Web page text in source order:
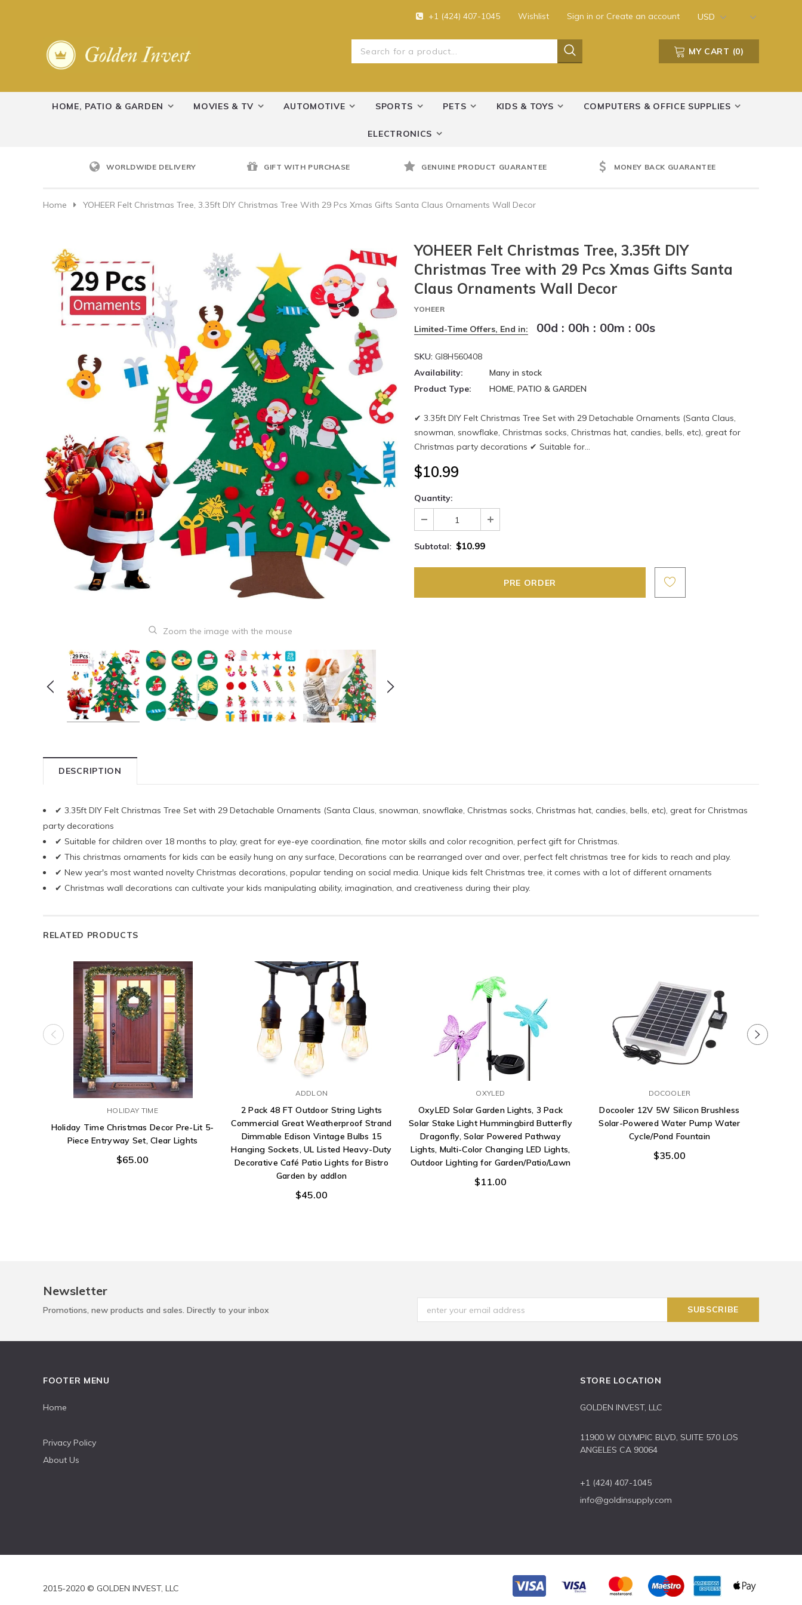
+1 (424) 407-1045 Wishlist Sign in or Create an account USD
MY CART (0)
HOME, PATIO & GARDEN MOVIES & TV AUTOMOTIVE SPORTS PETS KIDS & TOYS COMPUTERS & OFFICE SUPPLIES
ELECTRONICS
WORLDWIDE DELIVERY GIFT WITH PURCHASE GENUINE PRODUCT GUARANTEE MONEY BACK GUARANTEE
Home YOHEER Felt Christmas Tree, 3.35ft DIY Christmas Tree With 29 Pcs Xmas Gifts Santa Claus Ornaments Wall Decor
Zoom the image with the mouse
YOHEER Felt Christmas Tree, 3.35ft DIY
Christmas Tree with 29 Pcs Xmas Gifts Santa
Claus Ornaments Wall Decor
YOHEER
Limited-Time Offers, End in: 00d : 00h : 00m : 00s
SKU: GI8H560408
Availability:
Many in stock
Product Type:
HOME, PATIO & GARDEN
✔ 3.35ft DIY Felt Christmas Tree Set with 29 Detachable Ornaments (Santa Claus,
snowman, snowflake, Christmas socks, Christmas hat, candies, bells, etc), great for
Christmas party decorations ✔ Suitable for...
$10.99
Quantity:
Subtotal: $10.99
DESCRIPTION
✔ 3.35ft DIY Felt Christmas Tree Set with 29 Detachable Ornaments (Santa Claus, snowman, snowflake, Christmas socks, Christmas hat, candies, bells, etc), great for Christmas
party decorations
✔ Suitable for children over 18 months to play, great for eye-eye coordination, fine motor skills and color recognition, perfect gift for Christmas.
✔ This christmas ornaments for kids can be easily hung on any surface, Decorations can be rearranged over and over, perfect felt christmas tree for kids to reach and play.
✔ New year's most wanted novelty Christmas decorations, popular tending on social media. Unique kids felt Christmas tree, it comes with a lot of different ornaments
✔ Christmas wall decorations can cultivate your kids manipulating ability, imagination, and creativeness during their play.
RELATED PRODUCTS
HOLIDAY TIME
Holiday Time Christmas Decor Pre-Lit 5-
Piece Entryway Set, Clear Lights
$65.00
ADDLON
2 Pack 48 FT Outdoor String Lights
Commercial Great Weatherproof Strand
Dimmable Edison Vintage Bulbs 15
Hanging Sockets, UL Listed Heavy-Duty
Decorative Café Patio Lights for Bistro
Garden by addlon
$45.00
OXYLED
OxyLED Solar Garden Lights, 3 Pack
Solar Stake Light Hummingbird Butterfly
Dragonfly, Solar Powered Pathway
Lights, Multi-Color Changing LED Lights,
Outdoor Lighting for Garden/Patio/Lawn
$11.00
DOCOOLER
Docooler 12V 5W Silicon Brushless
Solar-Powered Water Pump Water
Cycle/Pond Fountain
$35.00
Newsletter
Promotions, new products and sales. Directly to your inbox
FOOTER MENU
Home
Privacy Policy
About Us
STORE LOCATION
GOLDEN INVEST, LLC
11900 W OLYMPIC BLVD, SUITE 570 LOS
ANGELES CA 90064
+1 (424) 407-1045
info@goldinsupply.com
2015-2020 © GOLDEN INVEST, LLC